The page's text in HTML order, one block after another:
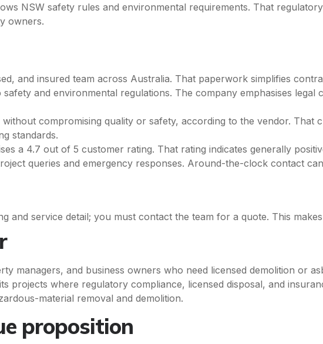
NSW safety rules and environmental requirements. That
owners.
and insured team across Australia. That paperwork simplifies
and environmental regulations. The company emphasises legal
without compromising quality or safety, according to the vendor. That
standards.
a 4.7 out of 5 customer rating. That rating indicates generally
queries and emergency responses. Around-the-clock contact
and service detail; you must contact the team for a quote. This
managers, and business owners who need licensed demolition or
projects where regulatory compliance, licensed disposal, and
material removal and demolition.
proposition